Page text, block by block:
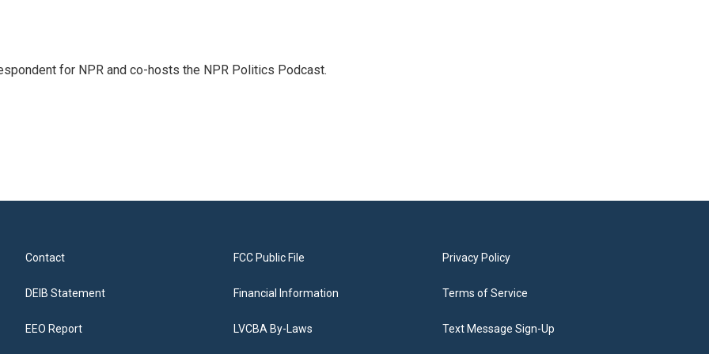
for NPR and co-hosts the NPR Politics Podcast.
Contact
DEIB Statement
EEO Report
FCC Public File
Financial Information
LVCBA By-Laws
Privacy Policy
Terms of Service
Text Message Sign-Up